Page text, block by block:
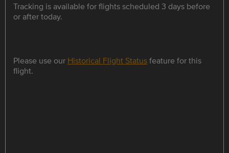
Tracking is available for flights scheduled 3 days before
or after today.
Please use our Historical Flight Statusfeature for this
flight.